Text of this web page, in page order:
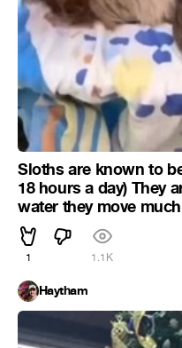
Sloths are known to
18 hours a day) They
water they move
1 1.1K
Haytham